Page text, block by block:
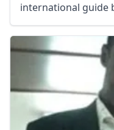
international guide